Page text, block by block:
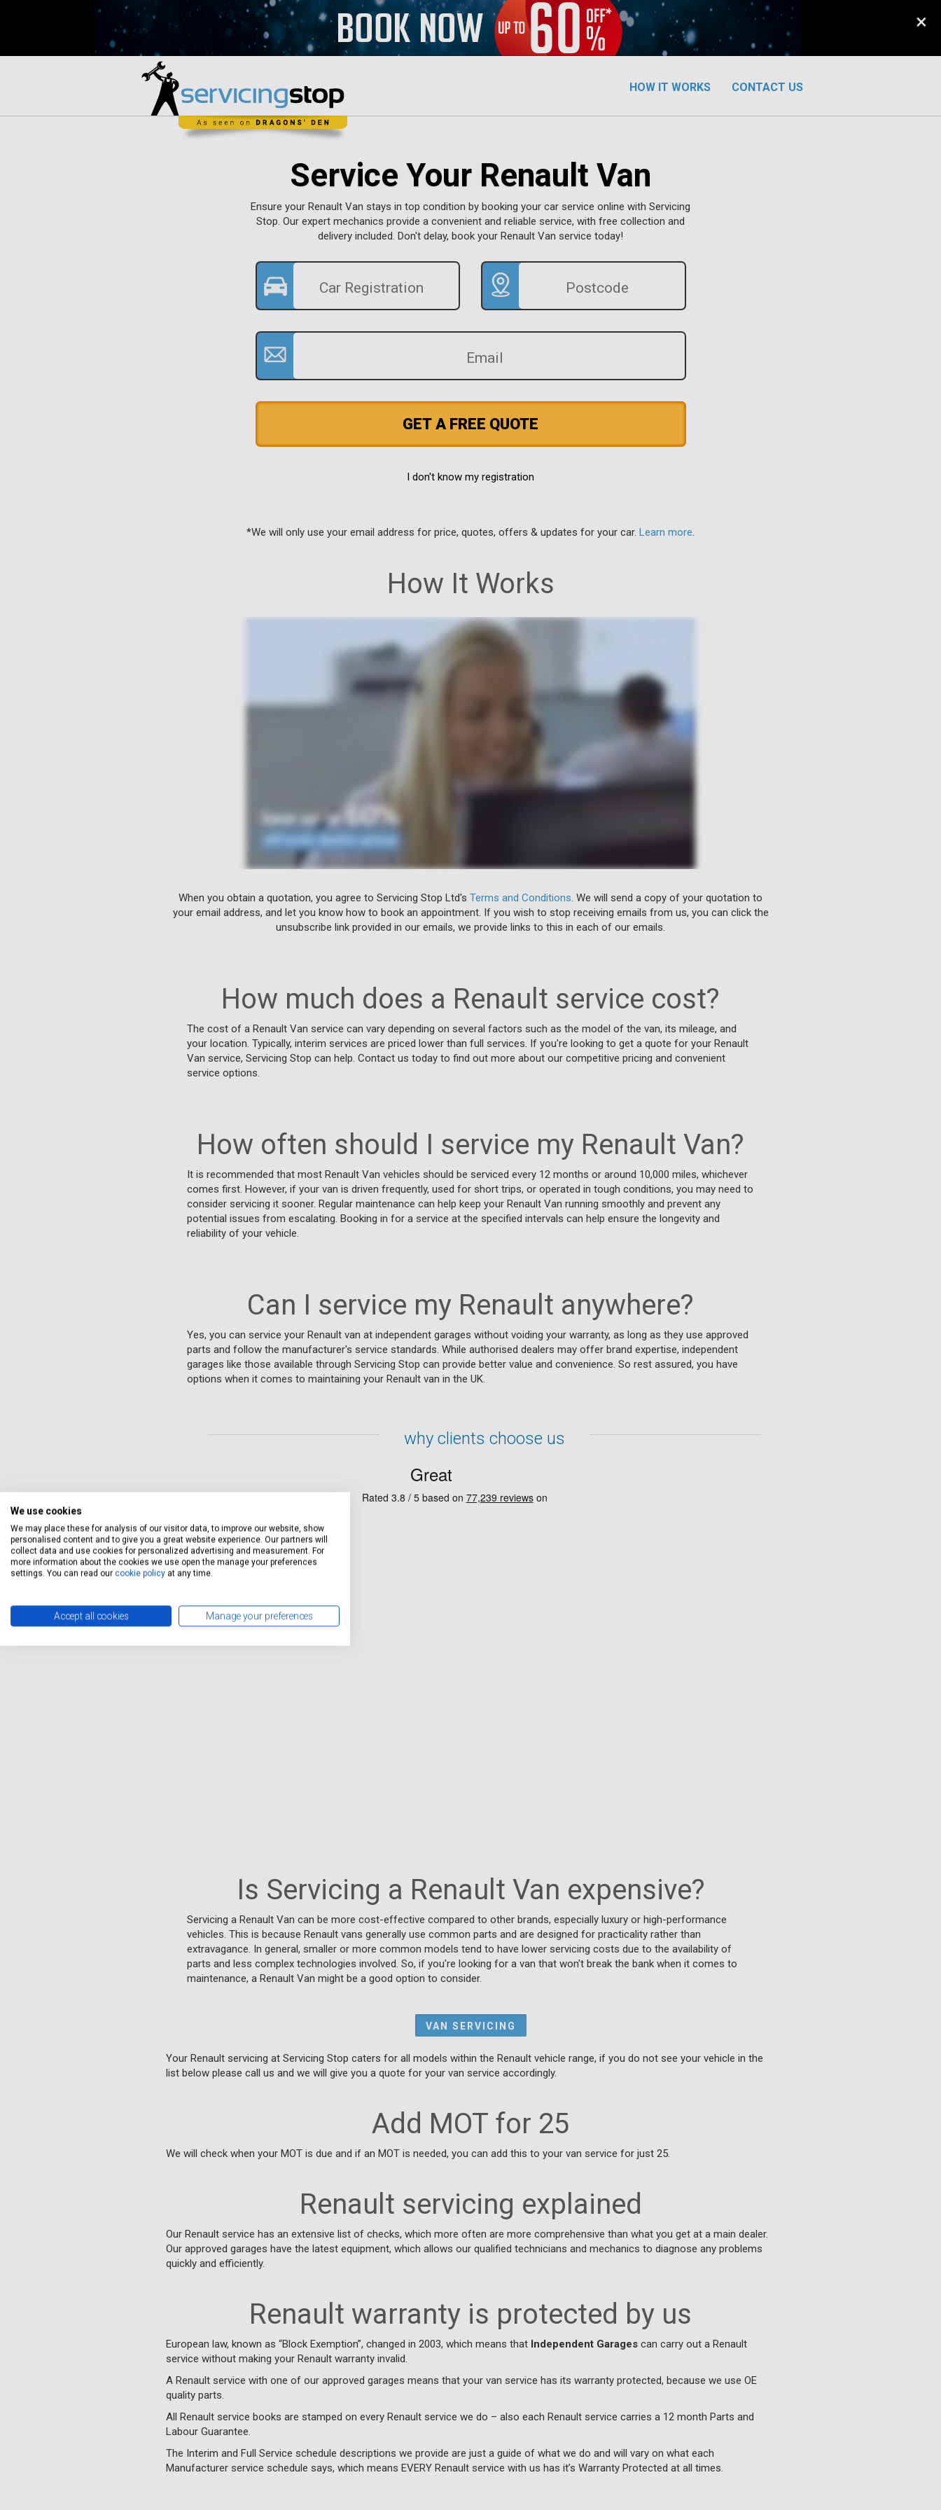
×
HOW IT WORKS CONTACT US
Service Your Renault Van
Ensure your Renault Van stays in top condition by booking your car service online with Servicing
Stop. Our expert mechanics provide a convenient and reliable service, with free collection and
delivery included. Don't delay, book your Renault Van service today!
GET A FREE QUOTE
I don't know my registration
*We will only use your email address for price, quotes, offers & updates for your car. Learn more.
How It Works
When you obtain a quotation, you agree to Servicing Stop Ltd's Terms and Conditions. We will send a copy of your quotation to
your email address, and let you know how to book an appointment. If you wish to stop receiving emails from us, you can click the
unsubscribe link provided in our emails, we provide links to this in each of our emails.
How much does a Renault service cost?
The cost of a Renault Van service can vary depending on several factors such as the model of the van, its mileage, and
your location. Typically, interim services are priced lower than full services. If you're looking to get a quote for your Renault
Van service, Servicing Stop can help. Contact us today to find out more about our competitive pricing and convenient
service options.
How often should I service my Renault Van?
It is recommended that most Renault Van vehicles should be serviced every 12 months or around 10,000 miles, whichever
comes first. However, if your van is driven frequently, used for short trips, or operated in tough conditions, you may need to
consider servicing it sooner. Regular maintenance can help keep your Renault Van running smoothly and prevent any
potential issues from escalating. Booking in for a service at the specified intervals can help ensure the longevity and
reliability of your vehicle.
Can I service my Renault anywhere?
Yes, you can service your Renault van at independent garages without voiding your warranty, as long as they use approved
parts and follow the manufacturer's service standards. While authorised dealers may offer brand expertise, independent
garages like those available through Servicing Stop can provide better value and convenience. So rest assured, you have
options when it comes to maintaining your Renault van in the UK.
why clients choose us
Is Servicing a Renault Van expensive?
Servicing a Renault Van can be more cost-effective compared to other brands, especially luxury or high-performance
vehicles. This is because Renault vans generally use common parts and are designed for practicality rather than
extravagance. In general, smaller or more common models tend to have lower servicing costs due to the availability of
parts and less complex technologies involved. So, if you're looking for a van that won't break the bank when it comes to
maintenance, a Renault Van might be a good option to consider.
VAN SERVICING
Your Renault servicing at Servicing Stop caters for all models within the Renault vehicle range, if you do not see your vehicle in the
list below please call us and we will give you a quote for your van service accordingly.
Add MOT for 25
We will check when your MOT is due and if an MOT is needed, you can add this to your van service for just 25.
Renault servicing explained
Our Renault service has an extensive list of checks, which more often are more comprehensive than what you get at a main dealer.
Our approved garages have the latest equipment, which allows our qualified technicians and mechanics to diagnose any problems
quickly and efficiently.
Renault warranty is protected by us
European law, known as “Block Exemption”, changed in 2003, which means that Independent Garages can carry out a Renault
service without making your Renault warranty invalid.
A Renault service with one of our approved garages means that your van service has its warranty protected, because we use OE
quality parts.
All Renault service books are stamped on every Renault service we do – also each Renault service carries a 12 month Parts and
Labour Guarantee.
The Interim and Full Service schedule descriptions we provide are just a guide of what we do and will vary on what each
Manufacturer service schedule says, which means EVERY Renault service with us has it’s Warranty Protected at all times.
We use cookies
We may place these for analysis of our visitor data, to improve our website, show
personalised content and to give you a great website experience. Our partners will
collect data and use cookies for personalized advertising and measurement. For
more information about the cookies we use open the manage your preferences
settings. You can read our cookie policy at any time.
Accept all cookies Manage your preferences